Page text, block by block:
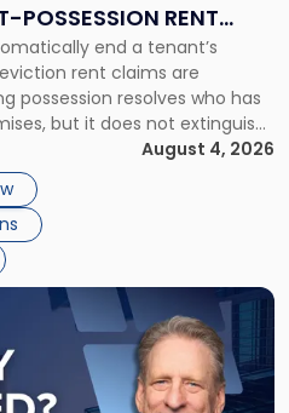
POSSESSION RENT
AND NEW YORK
end a tenant’s
rent claims are
possession resolves who has
but it does not extinguish
under the lease.
remains owed depends on
August 4, 2026